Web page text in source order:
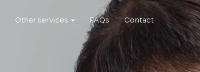
Other services FAQs Contact